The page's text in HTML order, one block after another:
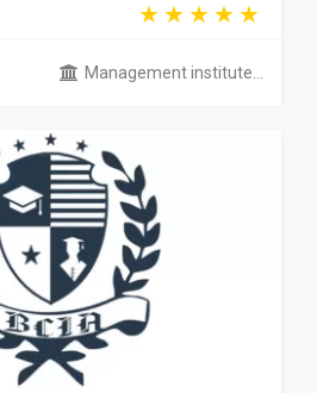
Management institute...